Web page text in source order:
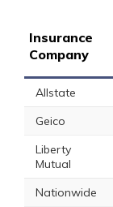
Insurance
Company
Allstate
Geico
Liberty
Mutual
Nationwide